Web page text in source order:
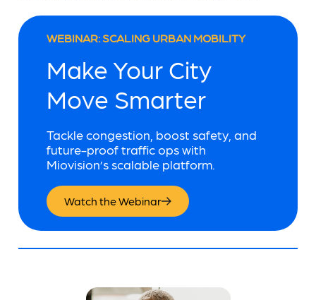
WEBINAR: SCALING URBAN MOBILITY
Make Your City
Move Smarter
Tackle congestion, boost safety, and
future-proof traffic ops with
Miovision’s scalable platform.
Watch the Webinar